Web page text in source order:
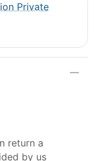
Private
return a
by us